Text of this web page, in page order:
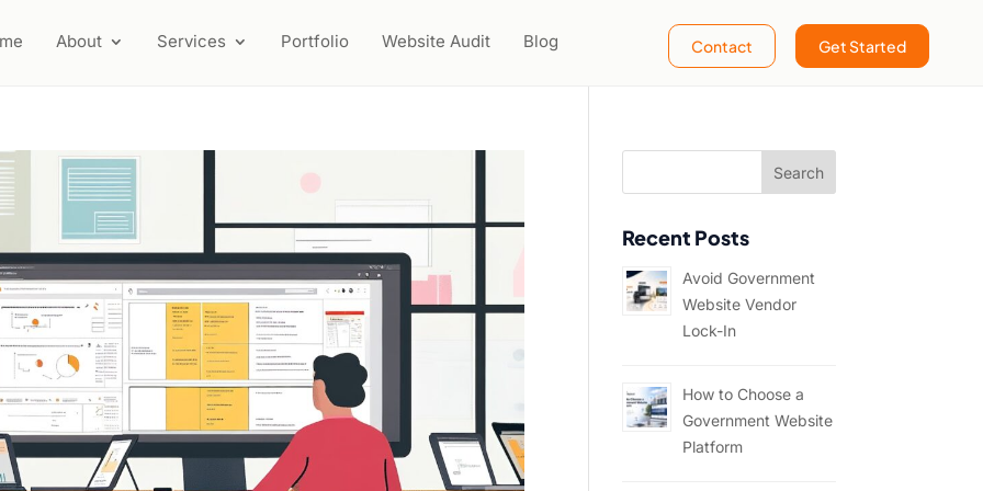
About Services Portfolio Website Audit Blog Contact Get Started
Recent Posts
Avoid Government
Website Vendor
Lock-In
How to Choose a
Government Website
Platform